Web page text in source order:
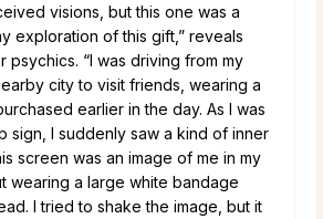
visions, but this one was a
exploration of this gift,” reveals
psychics. “I was driving from my
city to visit friends, wearing a
earlier in the day. As I was
sign, I suddenly saw a kind of inner
screen was an image of me in my
wearing a large white bandage
I tried to shake the image, but it